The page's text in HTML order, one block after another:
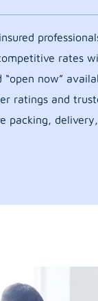
rates
“open now”
ratings and
packing,